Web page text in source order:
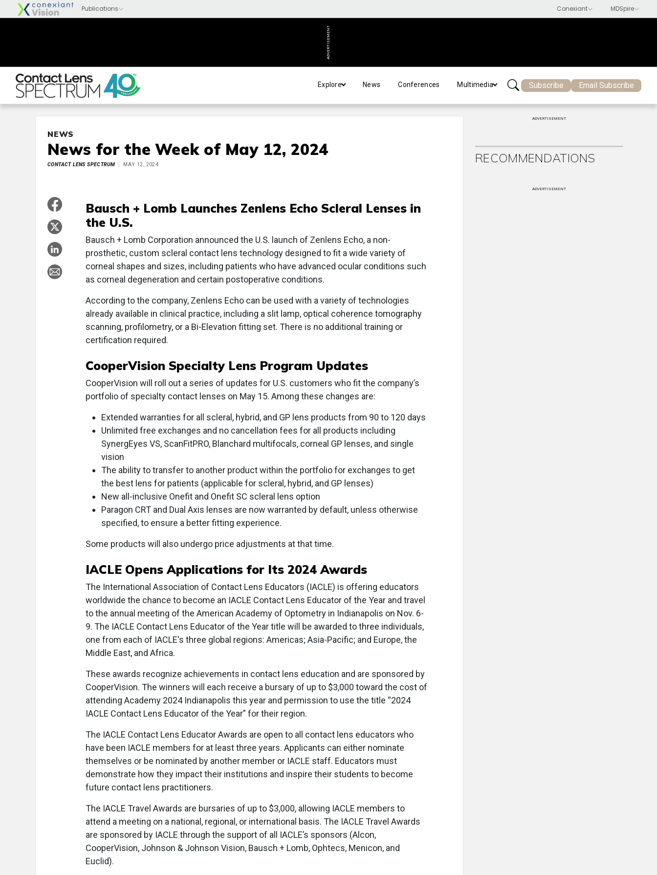
ADVERTISEMENT
Explore News Conferences Multimedia Subscribe Email Subscribe
NEWS
News for the Week of May 12, 2024
CONTACT LENS SPECTRUM MAY 12, 2024
Bausch + Lomb Launches Zenlens Echo Scleral Lenses in
the U.S.
Bausch + Lomb Corporation announced the U.S. launch of Zenlens Echo, a non-
prosthetic, custom scleral contact lens technology designed to fit a wide variety of
corneal shapes and sizes, including patients who have advanced ocular conditions such
as corneal degeneration and certain postoperative conditions.
According to the company, Zenlens Echo can be used with a variety of technologies
already available in clinical practice, including a slit lamp, optical coherence tomography
scanning, profilometry, or a Bi-Elevation fitting set. There is no additional training or
certification required.
CooperVision Specialty Lens Program Updates
CooperVision will roll out a series of updates for U.S. customers who fit the company’s
portfolio of specialty contact lenses on May 15. Among these changes are:
Extended warranties for all scleral, hybrid, and GP lens products from 90 to 120 days
Unlimited free exchanges and no cancellation fees for all products including
SynergEyes VS, ScanFitPRO, Blanchard multifocals, corneal GP lenses, and single
vision
The ability to transfer to another product within the portfolio for exchanges to get
the best lens for patients (applicable for scleral, hybrid, and GP lenses)
New all-inclusive Onefit and Onefit SC scleral lens option
Paragon CRT and Dual Axis lenses are now warranted by default, unless otherwise
specified, to ensure a better fitting experience.
Some products will also undergo price adjustments at that time.
IACLE Opens Applications for Its 2024 Awards
The International Association of Contact Lens Educators (IACLE) is offering educators
worldwide the chance to become an IACLE Contact Lens Educator of the Year and travel
to the annual meeting of the American Academy of Optometry in Indianapolis on Nov. 6-
9. The IACLE Contact Lens Educator of the Year title will be awarded to three individuals,
one from each of IACLE's three global regions: Americas; Asia-Pacific; and Europe, the
Middle East, and Africa.
These awards recognize achievements in contact lens education and are sponsored by
CooperVision. The winners will each receive a bursary of up to $3,000 toward the cost of
attending Academy 2024 Indianapolis this year and permission to use the title “2024
IACLE Contact Lens Educator of the Year” for their region.
The IACLE Contact Lens Educator Awards are open to all contact lens educators who
have been IACLE members for at least three years. Applicants can either nominate
themselves or be nominated by another member or IACLE staff. Educators must
demonstrate how they impact their institutions and inspire their students to become
future contact lens practitioners.
The IACLE Travel Awards are bursaries of up to $3,000, allowing IACLE members to
attend a meeting on a national, regional, or international basis. The IACLE Travel Awards
are sponsored by IACLE through the support of all IACLE’s sponsors (Alcon,
CooperVision, Johnson & Johnson Vision, Bausch + Lomb, Ophtecs, Menicon, and
Euclid).
ADVERTISEMENT
RECOMMENDATIONS
ADVERTISEMENT